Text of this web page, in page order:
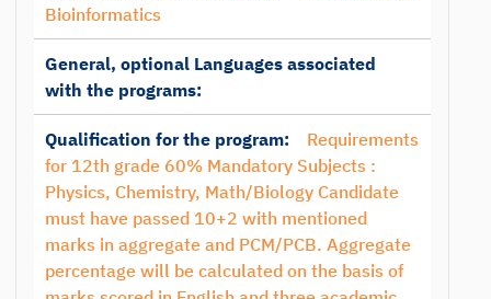
Bioinformatics
General, optional Languages associated
with the programs:
Qualification for the program:
Requirements
for 12th grade 60% Mandatory Subjects :
Physics, Chemistry, Math/Biology Candidate
must have passed 10+2 with mentioned
marks in aggregate and PCM/PCB. Aggregate
percentage will be calculated on the basis of